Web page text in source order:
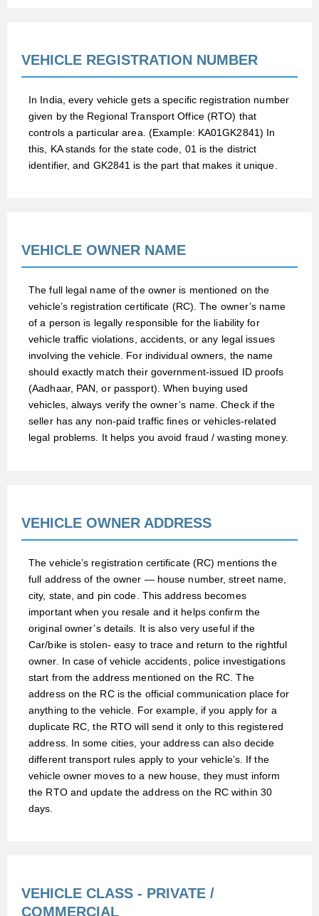
VEHICLE REGISTRATION NUMBER
In India, every vehicle gets a specific registration number
given by the Regional Transport Office (RTO) that
controls a particular area. (Example: KA01GK2841) In
this, KA stands for the state code, 01 is the district
identifier, and GK2841 is the part that makes it unique.
VEHICLE OWNER NAME
The full legal name of the owner is mentioned on the
vehicle’s registration certificate (RC). The owner’s name
of a person is legally responsible for the liability for
vehicle traffic violations, accidents, or any legal issues
involving the vehicle. For individual owners, the name
should exactly match their government-issued ID proofs
(Aadhaar, PAN, or passport). When buying used
vehicles, always verify the owner’s name. Check if the
seller has any non-paid traffic fines or vehicles-related
legal problems. It helps you avoid fraud / wasting money.
VEHICLE OWNER ADDRESS
The vehicle’s registration certificate (RC) mentions the
full address of the owner — house number, street name,
city, state, and pin code. This address becomes
important when you resale and it helps confirm the
original owner’s details. It is also very useful if the
Car/bike is stolen‑easy to trace and return to the rightful
owner. In case of vehicle accidents, police investigations
start from the address mentioned on the RC. The
address on the RC is the official communication place for
anything to the vehicle. For example, if you apply for a
duplicate RC, the RTO will send it only to this registered
address. In some cities, your address can also decide
different transport rules apply to your vehicle’s. If the
vehicle owner moves to a new house, they must inform
the RTO and update the address on the RC within 30
days.
VEHICLE CLASS - PRIVATE /
COMMERCIAL